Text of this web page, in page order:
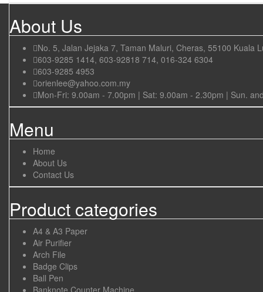
About Us
No. 5, Jalan Jejaka 7, Taman Maluri, Cheras, 55100 Kuala
603-9285 1414, 603-92818 714, 016-324 6304
603-9285 4953
orienlee@yahoo.com.my
Mon-Fri: 9.00am - 7.00pm | Sat: 9.00am - 2.30pm | Sun.
Menu
Home
About Us
Contact Us
Product categories
A4 & A3 Paper
Air Purifier
Arch File
Badge Clips
Ball Pen
Banknote Counter Machine